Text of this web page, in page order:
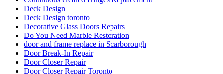
Deck Design
Deck Design toronto
Decorative Glass Doors Repairs
Do You Need Marble Restoration
door and frame replace in Scarborough
Door Break-In Repair
Door Closer Repair
Door Closer Repair Toronto